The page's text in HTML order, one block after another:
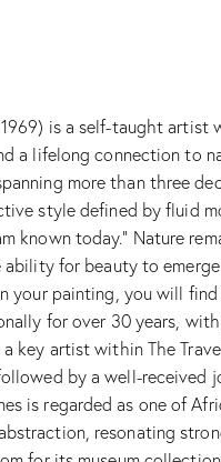
is a self-taught artist
a lifelong connection to
more than three
style defined by fluid
known today.” Nature
for beauty to
your painting, you will
for over 30 years, with
a key artist within The
by a well-received
is regarded as one of
resonating